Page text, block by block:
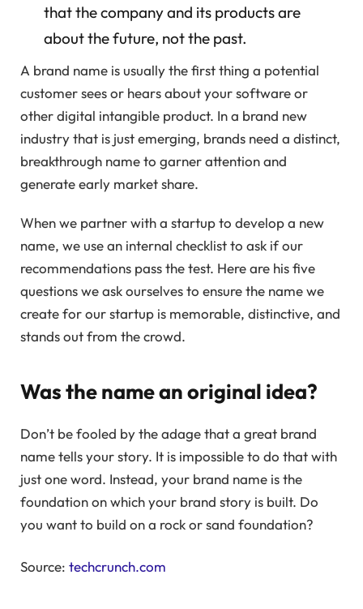
that the company and its products are
about the future, not the past.
A brand name is usually the first thing a potential
customer sees or hears about your software or
other digital intangible product. In a brand new
industry that is just emerging, brands need a distinct,
breakthrough name to garner attention and
generate early market share.
When we partner with a startup to develop a new
name, we use an internal checklist to ask if our
recommendations pass the test. Here are his five
questions we ask ourselves to ensure the name we
create for our startup is memorable, distinctive, and
stands out from the crowd.
Was the name an original idea?
Don’t be fooled by the adage that a great brand
name tells your story. It is impossible to do that with
just one word. Instead, your brand name is the
foundation on which your brand story is built. Do
you want to build on a rock or sand foundation?
Source: techcrunch.com